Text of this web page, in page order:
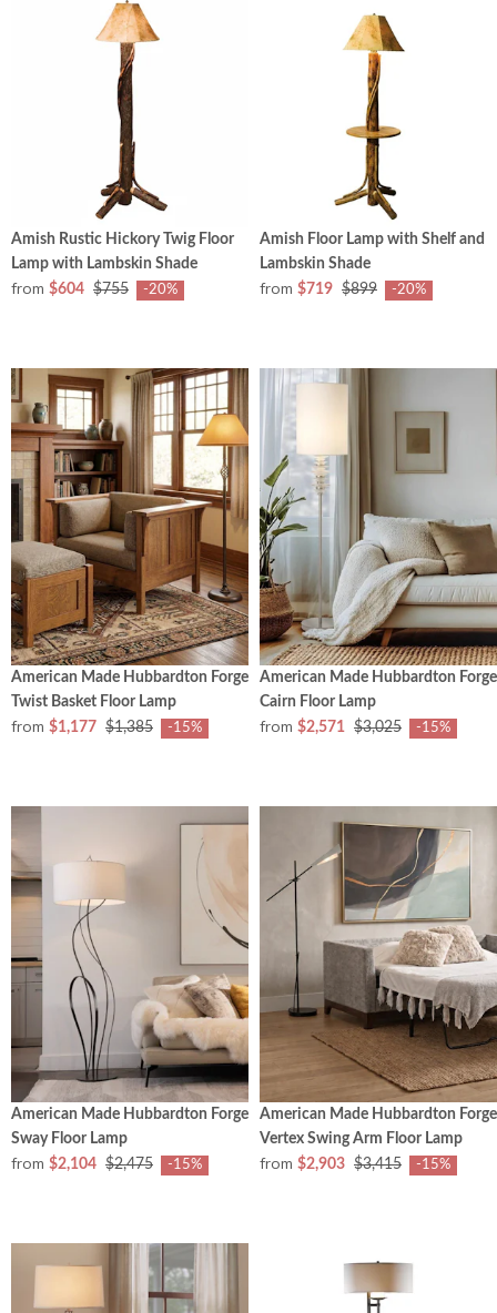
Amish Rustic Hickory Twig Floor
Lamp with Lambskin Shade
from $604 $755 -20%
Amish Floor Lamp with Shelf and
Lambskin Shade
from $719 $899 -20%
American Made Hubbardton Forge
Twist Basket Floor Lamp
from $1,177 $1,385 -15%
American Made Hubbardton Forge
Cairn Floor Lamp
from $2,571 $3,025 -15%
American Made Hubbardton Forge
Sway Floor Lamp
from $2,104 $2,475 -15%
American Made Hubbardton Forge
Vertex Swing Arm Floor Lamp
from $2,903 $3,415 -15%